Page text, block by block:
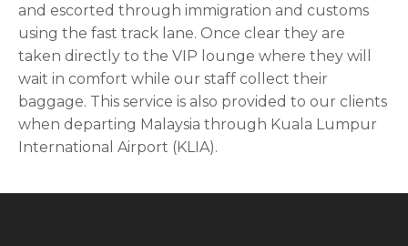
and escorted through immigration and customs
using the fast track lane. Once clear they are
taken directly to the VIP lounge where they will
wait in comfort while our staff collect their
baggage. This service is also provided to our clients
when departing Malaysia through Kuala Lumpur
International Airport (KLIA).